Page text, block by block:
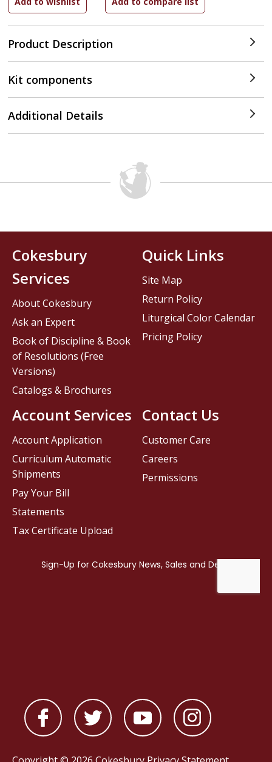
Product Description
Kit components
Additional Details
Contact Us
Customer Care
Careers
Permissions
Cokesbury
Services
About Cokesbury
Ask an Expert
Book of Discipline & Book
of Resolutions (Free
Versions)
Catalogs & Brochures
Account Services
Account Application
Curriculum Automatic
Shipments
Pay Your Bill
Statements
Tax Certificate Upload
Quick Links
Site Map
Return Policy
Liturgical Color Calendar
Pricing Policy